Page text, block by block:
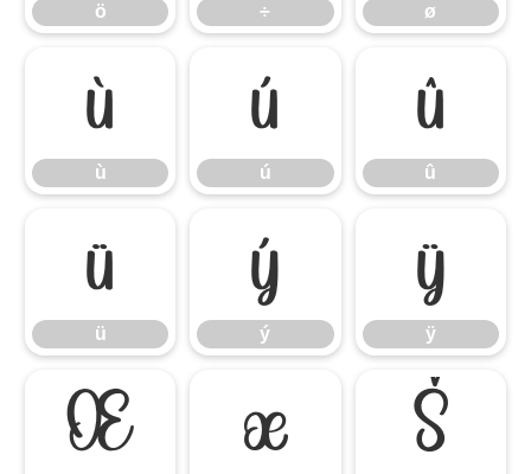
ö ÷ ø
ù
ù
ú
ú
û
û
ü
ü
ý
ý
ÿ
ÿ
Œ œ Š